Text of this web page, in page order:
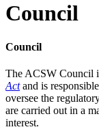
Council
Council
The ACSW Council
Act and is
oversee the
are carried out in a
interest.